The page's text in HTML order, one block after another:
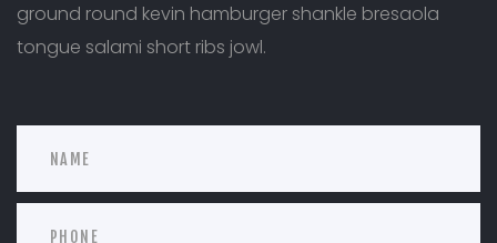
ground round kevin hamburger shankle bresaola
tongue salami short ribs jowl.